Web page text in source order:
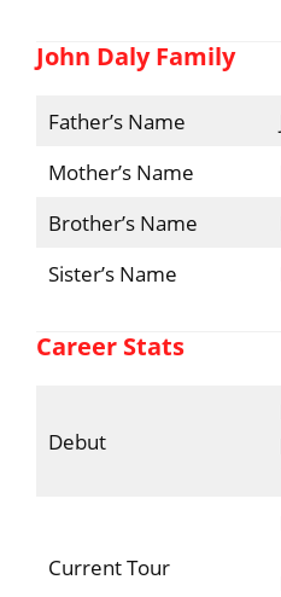
John Daly Family
Father’s Name
Mother’s Name
Brother’s Name
Sister’s Name
Career Stats
Debut
Current Tour